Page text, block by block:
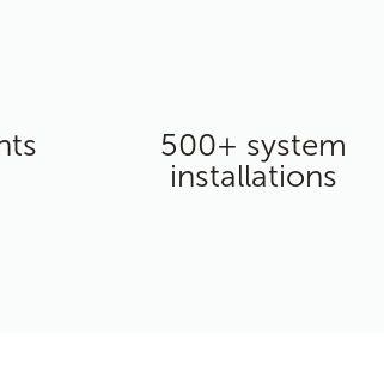
500+ system
installations